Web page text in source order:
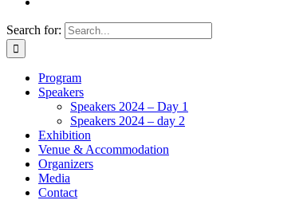
Search for:
Program
Speakers
Speakers 2024 – Day 1
Speakers 2024 – day 2
Exhibition
Venue & Accommodation
Organizers
Media
Contact